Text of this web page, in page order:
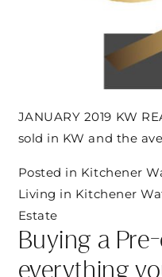
JANUARY 2019 KW
sold in KW and the
Posted in Kitchener
Living in Kitchener
Estate
Buying a
everything